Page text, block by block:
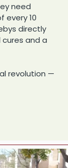
need
every 10
directly
and a
revolution —